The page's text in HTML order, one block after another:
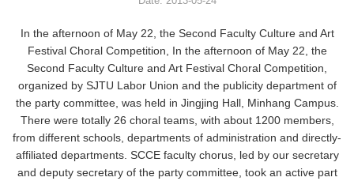
In the afternoon of May 22, the Second Faculty Culture and Art
Festival Choral Competition, In the afternoon of May 22, the
Second Faculty Culture and Art Festival Choral Competition,
organized by SJTU Labor Union and the publicity department of
the party committee, was held in Jingjing Hall, Minhang Campus.
There were totally 26 choral teams, with about 1200 members,
from different schools, departments of administration and directly-
affiliated departments. SCCE faculty chorus, led by our secretary
and deputy secretary of the party committee, took an active part